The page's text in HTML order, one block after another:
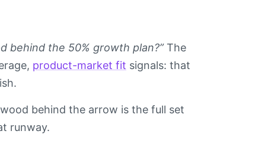
behind the 50% growth plan?”The
product-market fit signals: that
behind the arrow is the full set
runway.